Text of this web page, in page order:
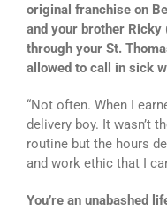
original franchise on
and your brother
through your St.
allowed to call in sick
“Not often. When I
delivery boy. It wasn’t
routine but the hours
and work ethic that I
You’re an unabashed